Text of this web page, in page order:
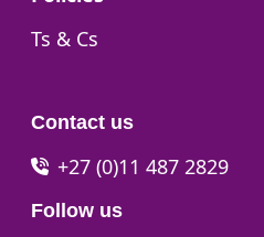
Go to:
Ts & Cs
Contact us
+27 (0)11 487 2829
Follow us